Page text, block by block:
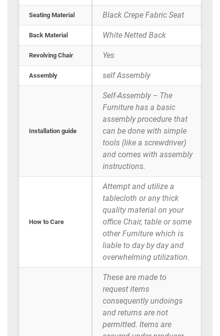
Seating Material Black Crepe Fabric Seat
Back Material White Netted Back
Revolving Chair Yes
Assembly self Assembly
Installation guide
Self-Assembly – The
Furniture has a basic
assembly procedure that
can be done with simple
tools (like a screwdriver)
and comes with assembly
instructions.
How to Care
Attempt and utilize a
tablecloth or any thick
quality material on your
office Chair, table or some
other Furniture which is
liable to day by day and
overwhelming utilization.
These are made to
request items
consequently undoings
and returns are not
permitted. Items are